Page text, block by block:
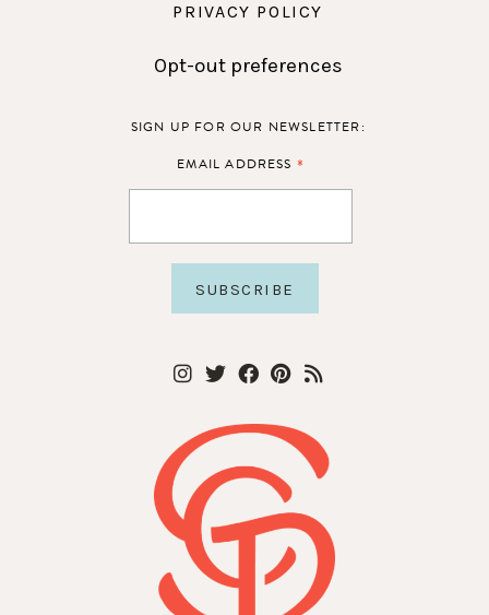
PRIVACY POLICY
Opt-out preferences
SIGN UP FOR OUR NEWSLETTER:
EMAIL ADDRESS *